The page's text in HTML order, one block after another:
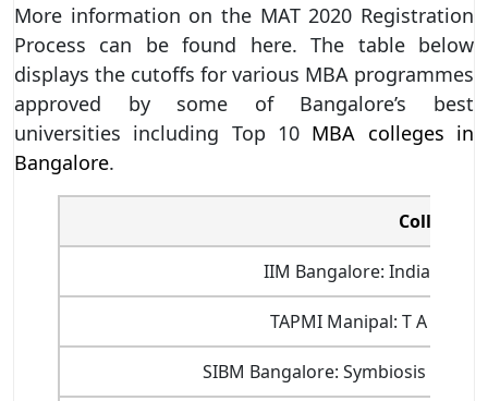
More information on the MAT 2020 Registration
Process can be found here. The table below
displays the cutoffs for various MBA programmes
approved by some of Bangalore’s best
universities including Top 10 MBA colleges in
Bangalore.
College
IIM Bangalore: Indian
TAPMI Manipal: T A Pai
SIBM Bangalore: Symbiosis